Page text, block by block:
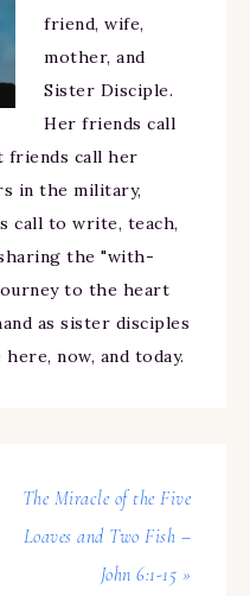
friend, wife,
mother, and
Sister Disciple.
Her friends call
friends call her
in the military,
call to write, teach,
the "with-
to the heart
as sister disciples
now, and today.
The Miracle of the Five
Loaves and Two Fish –
John 6:1-15 »